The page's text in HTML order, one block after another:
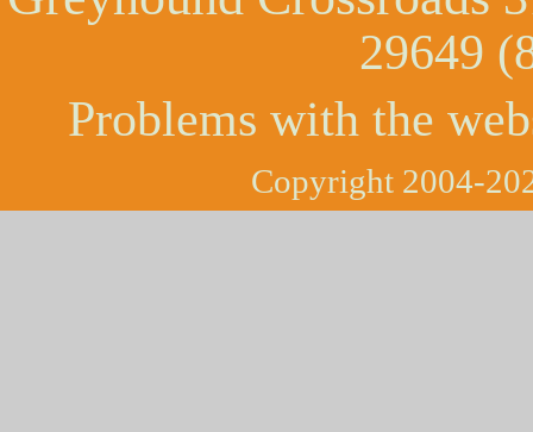
29649
Problems with the
Copyright 2004-